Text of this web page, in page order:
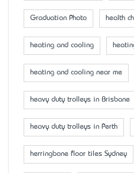
Graduation Photo health
heating and cooling
heating and cooling near me
heavy duty trolleys in Brisbane
heavy duty trolleys in Perth
herringbone floor tiles Sydney